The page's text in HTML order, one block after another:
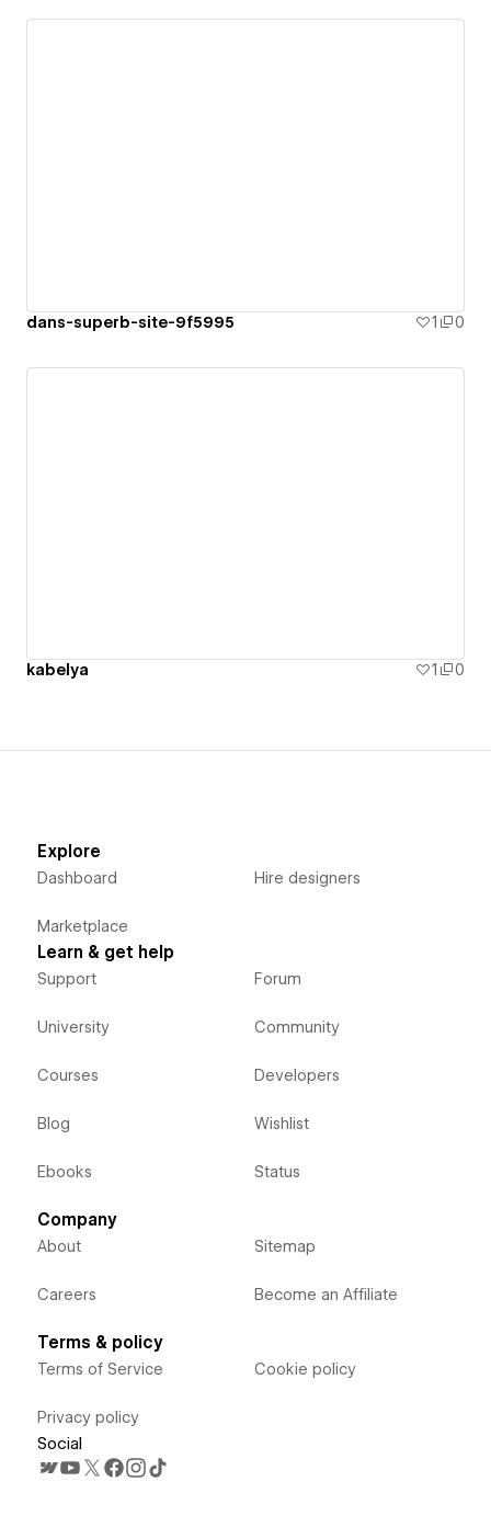
dans-superb-site-9f5995 1 0
kabelya 1 0
Explore
Dashboard
Marketplace
Hire designers
Learn & get help
Support
University
Courses
Blog
Ebooks
Forum
Community
Developers
Wishlist
Status
Company
About
Careers
Sitemap
Become an Affiliate
Terms & policy
Terms of Service
Privacy policy
Cookie policy
Social